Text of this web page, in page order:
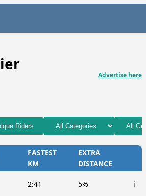
Advertise here
Riders
FASTEST
KM
EXTRA
DISTANCE
2:41 5% ℹ️